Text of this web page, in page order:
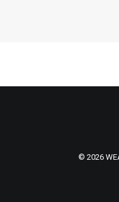
© 2026